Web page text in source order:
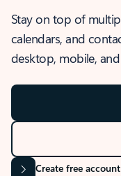
Stay on top of
calendars, and
desktop, mobile,
Create free account